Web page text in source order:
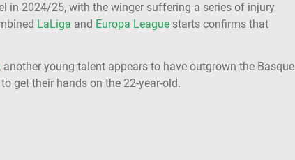
in 2024/25, with the winger suffering a series of injury
LaLiga and Europa League starts confirms that
, another young talent appears to have outgrown the Basque
get their hands on the 22-year-old.